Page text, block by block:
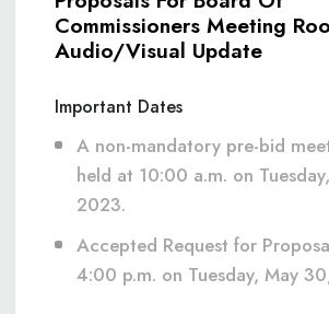
Commissioners Meeting
Audio/Visual Update
Important Dates
A non-mandatory pre-bid
held at 10:00 a.m. on
2023.
Accepted Request for
4:00 p.m. on Tuesday, May